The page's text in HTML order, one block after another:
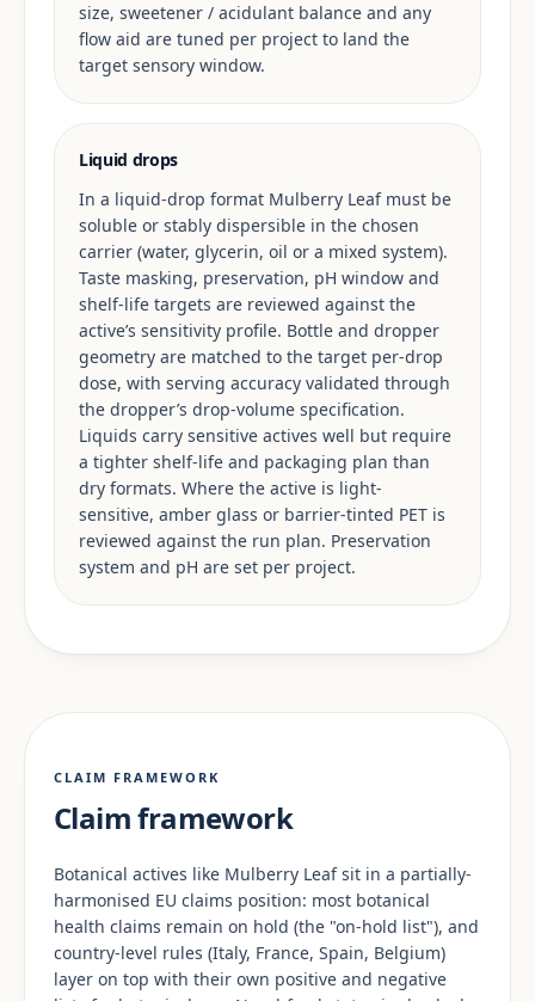
size, sweetener / acidulant balance and any
flow aid are tuned per project to land the
target sensory window.
Liquid drops
In a liquid-drop format Mulberry Leaf must be
soluble or stably dispersible in the chosen
carrier (water, glycerin, oil or a mixed system).
Taste masking, preservation, pH window and
shelf-life targets are reviewed against the
active’s sensitivity profile. Bottle and dropper
geometry are matched to the target per-drop
dose, with serving accuracy validated through
the dropper’s drop-volume specification.
Liquids carry sensitive actives well but require
a tighter shelf-life and packaging plan than
dry formats. Where the active is light-
sensitive, amber glass or barrier-tinted PET is
reviewed against the run plan. Preservation
system and pH are set per project.
CLAIM FRAMEWORK
Claim framework
Botanical actives like Mulberry Leaf sit in a partially-
harmonised EU claims position: most botanical
health claims remain on hold (the "on-hold list"), and
country-level rules (Italy, France, Spain, Belgium)
layer on top with their own positive and negative